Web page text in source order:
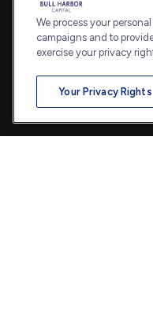
7101 Wisconsin Avenue
Suite 1202
Bethesda,MD 20814
We process your
campaigns and to
exercise your privacy
Your Privacy Rights